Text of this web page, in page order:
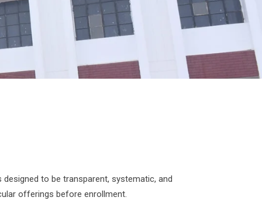
to be transparent, systematic, and
offerings before enrollment.